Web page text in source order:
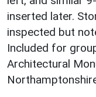
inserted later.
inspected but
Included for
Architectural